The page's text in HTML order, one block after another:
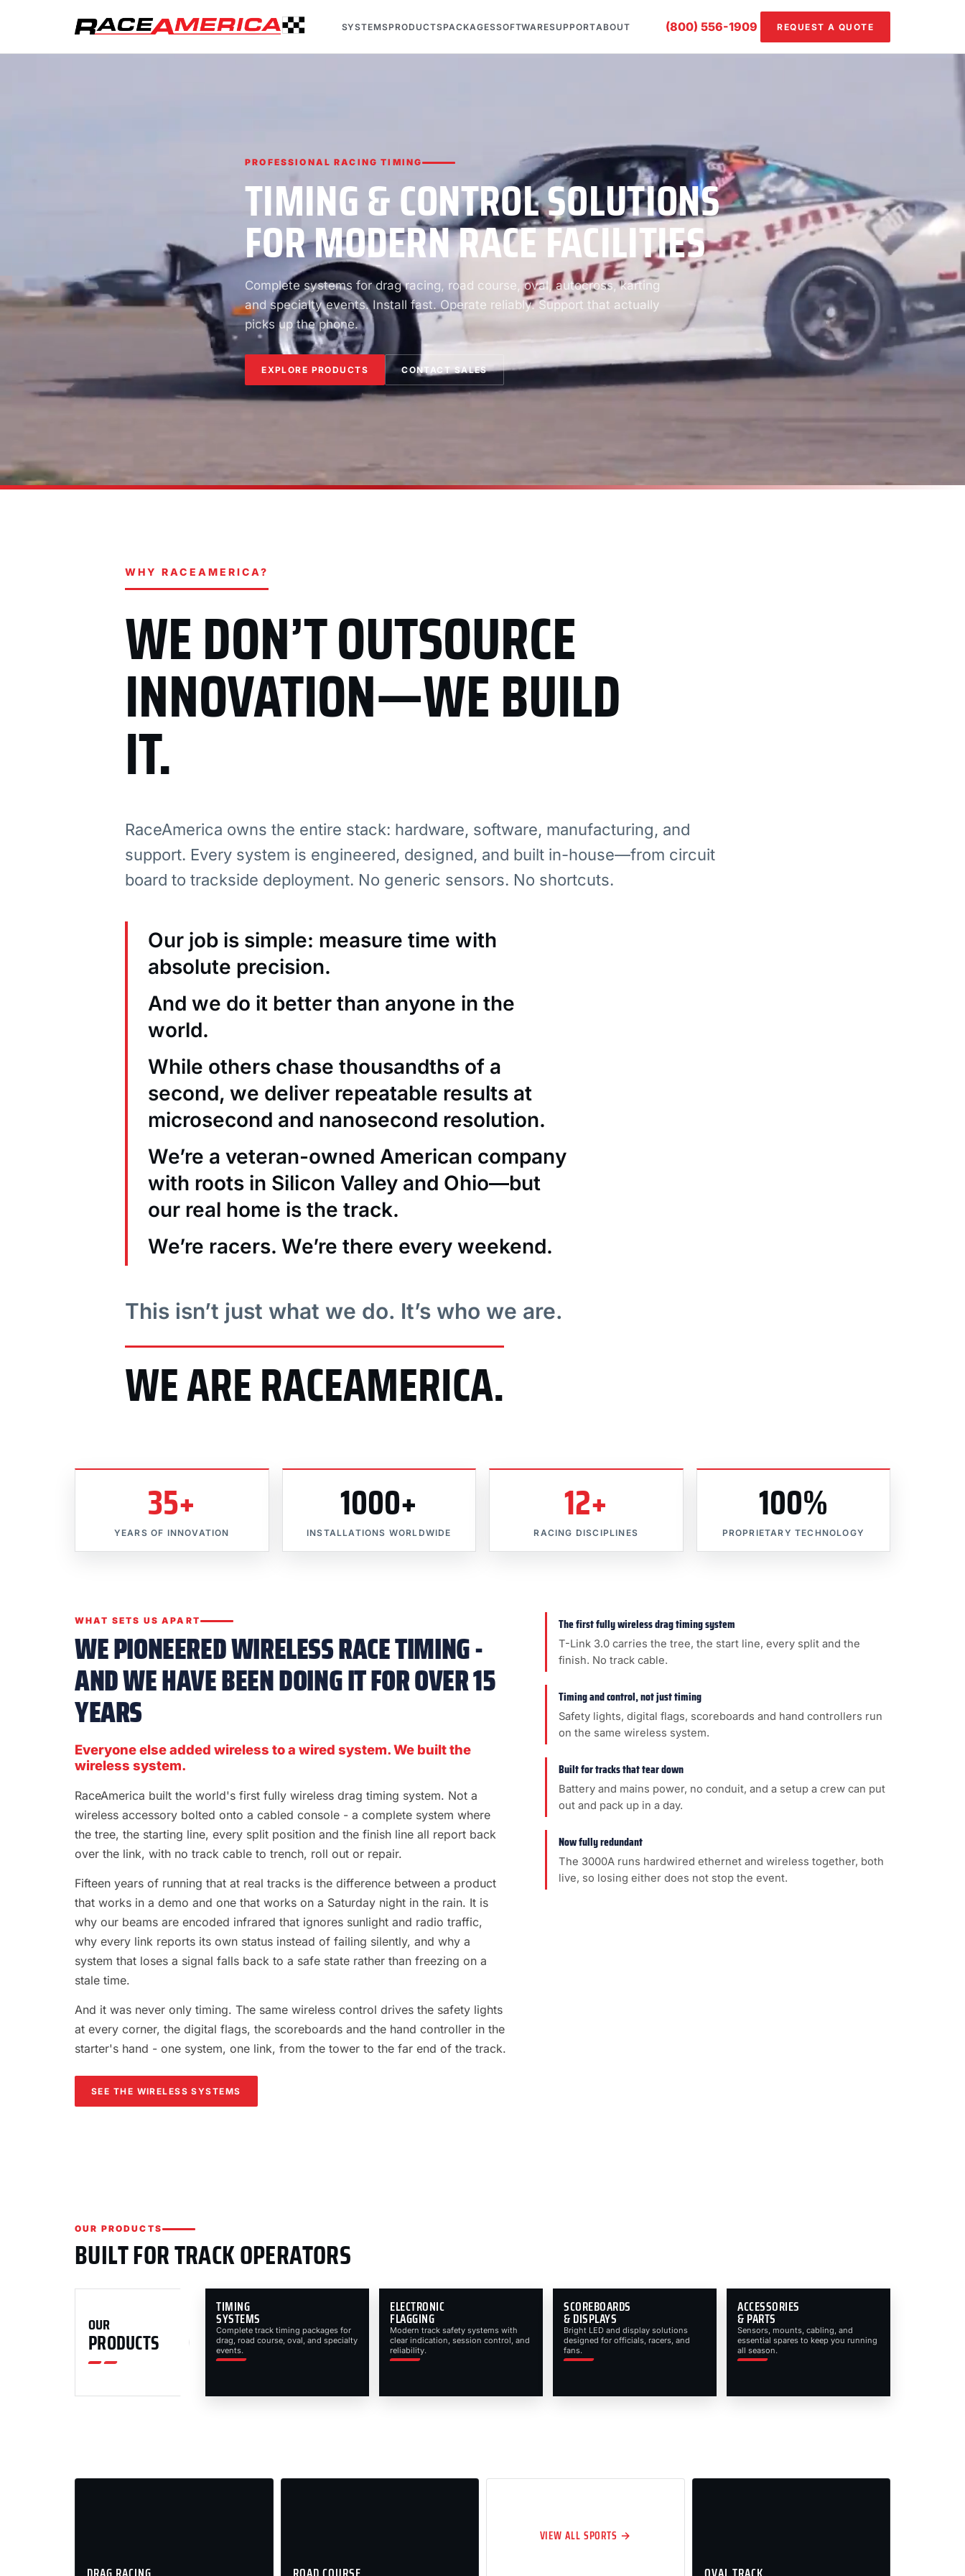
SYSTEMSPRODUCTSPACKAGESSOFTWARESUPPORTABOUT (800) 556-1909 REQUEST A QUOTE
PROFESSIONAL RACING TIMING
TIMING & CONTROL SOLUTIONS
FOR MODERN RACE FACILITIES
Complete systems for drag racing, road course, oval, autocross, karting
and specialty events. Install fast. Operate reliably. Support that actually
picks up the phone.
EXPLORE PRODUCTS CONTACT SALES
WHY RACEAMERICA?
WE DON’T OUTSOURCE
INNOVATION—WE BUILD
IT.
RaceAmerica owns the entire stack: hardware, software, manufacturing, and
support. Every system is engineered, designed, and built in-house—from circuit
board to trackside deployment. No generic sensors. No shortcuts.
Our job is simple: measure time with
absolute precision.
And we do it better than anyone in the
world.
While others chase thousandths of a
second, we deliver repeatable results at
microsecond and nanosecond resolution.
We’re a veteran-owned American company
with roots in Silicon Valley and Ohio—but
our real home is the track.
We’re racers. We’re there every weekend.
This isn’t just what we do. It’s who we are.
WE ARE RACEAMERICA.
35+
YEARS OF INNOVATION
1000+
INSTALLATIONS WORLDWIDE
12+
RACING DISCIPLINES
100%
PROPRIETARY TECHNOLOGY
WHAT SETS US APART
WE PIONEERED WIRELESS RACE TIMING -
AND WE HAVE BEEN DOING IT FOR OVER 15
YEARS
Everyone else added wireless to a wired system. We built the
wireless system.
RaceAmerica built the world's first fully wireless drag timing system. Not a
wireless accessory bolted onto a cabled console - a complete system where
the tree, the starting line, every split position and the finish line all report back
over the link, with no track cable to trench, roll out or repair.
Fifteen years of running that at real tracks is the difference between a product
that works in a demo and one that works on a Saturday night in the rain. It is
why our beams are encoded infrared that ignores sunlight and radio traffic,
why every link reports its own status instead of failing silently, and why a
system that loses a signal falls back to a safe state rather than freezing on a
stale time.
And it was never only timing. The same wireless control drives the safety lights
at every corner, the digital flags, the scoreboards and the hand controller in the
starter's hand - one system, one link, from the tower to the far end of the track.
SEE THE WIRELESS SYSTEMS
The first fully wireless drag timing system
T-Link 3.0 carries the tree, the start line, every split and the
finish. No track cable.
Timing and control, not just timing
Safety lights, digital flags, scoreboards and hand controllers run
on the same wireless system.
Built for tracks that tear down
Battery and mains power, no conduit, and a setup a crew can put
out and pack up in a day.
Now fully redundant
The 3000A runs hardwired ethernet and wireless together, both
live, so losing either does not stop the event.
OUR PRODUCTS
BUILT FOR TRACK OPERATORS
OUR
PRODUCTS
TIMING
SYSTEMS
Complete track timing packages for
drag, road course, oval, and specialty
events.
ELECTRONIC
FLAGGING
Modern track safety systems with
clear indication, session control, and
reliability.
SCOREBOARDS
& DISPLAYS
Bright LED and display solutions
designed for officials, racers, and
fans.
ACCESSORIES
& PARTS
Sensors, mounts, cabling, and
essential spares to keep you running
all season.
VIEW ALL SPORTS →